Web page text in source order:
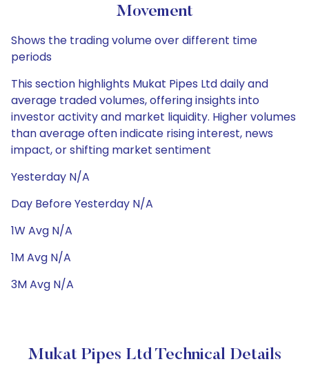
Movement
Shows the trading volume over different time
periods
This section highlights Mukat Pipes Ltd daily and
average traded volumes, offering insights into
investor activity and market liquidity. Higher volumes
than average often indicate rising interest, news
impact, or shifting market sentiment
Yesterday N/A
Day Before Yesterday N/A
1W Avg N/A
1M Avg N/A
3M Avg N/A
Mukat Pipes Ltd Technical Details